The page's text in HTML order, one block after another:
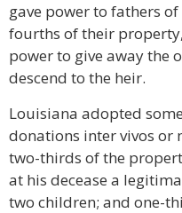
gave power to fathers
fourths of their
power to give away the
descend to the heir.
Louisiana adopted
donations inter vivos or
two-thirds of the
at his decease a
two children; and one-